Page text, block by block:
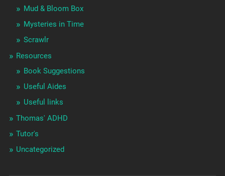
Mud & Bloom Box
Mysteries in Time
Scrawlr
Resources
Book Suggestions
Useful Aides
Useful links
Thomas' ADHD
Tutor's
Uncategorized